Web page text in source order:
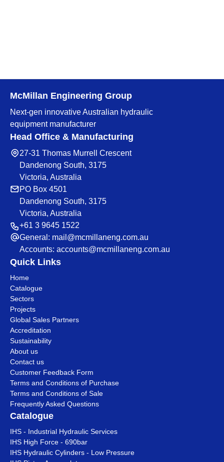
McMillan Engineering Group
Next-gen innovative Australian hydraulic
equipment manufacturer
Head Office & Manufacturing
27-31 Thomas Murrell Crescent
Dandenong South, 3175
Victoria, Australia
PO Box 4501
Dandenong South, 3175
Victoria, Australia
+61 3 9645 1522
General: mail@mcmillaneng.com.au
Accounts: accounts@mcmillaneng.com.au
Quick Links
Home
Catalogue
Sectors
Projects
Global Sales Partners
Accreditation
Sustainability
About us
Contact us
Customer Feedback Form
Terms and Conditions of Purchase
Terms and Conditions of Sale
Frequently Asked Questions
Catalogue
IHS - Industrial Hydraulic Services
IHS High Force - 690bar
IHS Hydraulic Cylinders - Low Pressure